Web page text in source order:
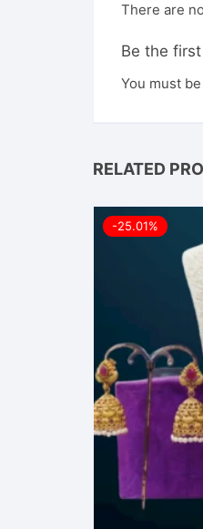
There are
Be the
You must be
RELATED
-25.01%